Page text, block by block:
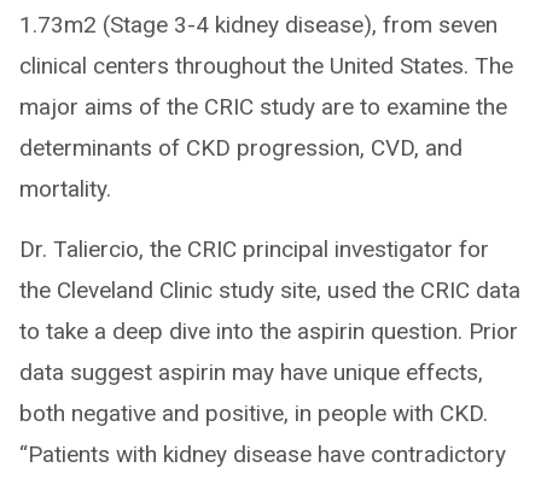
1.73m2 (Stage 3-4 kidney disease), from seven
clinical centers throughout the United States. The
major aims of the CRIC study are to examine the
determinants of CKD progression, CVD, and
mortality.
Dr. Taliercio, the CRIC principal investigator for
the Cleveland Clinic study site, used the CRIC data
to take a deep dive into the aspirin question. Prior
data suggest aspirin may have unique effects,
both negative and positive, in people with CKD.
“Patients with kidney disease have contradictory